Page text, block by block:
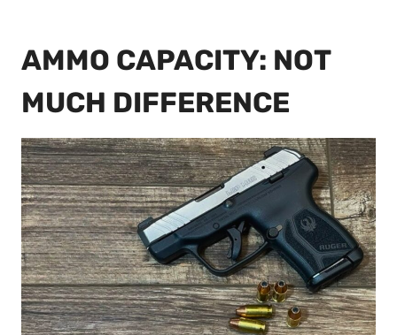
AMMO CAPACITY: NOT
MUCH DIFFERENCE